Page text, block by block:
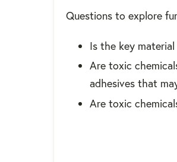
Questions to explore
Is the key
Are toxic
adhesives that
Are toxic